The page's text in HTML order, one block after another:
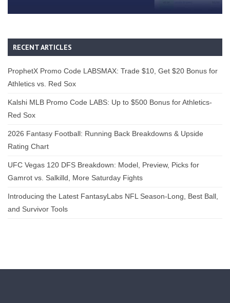
RECENT ARTICLES
ProphetX Promo Code LABSMAX: Trade $10, Get $20 Bonus for
Athletics vs. Red Sox
Kalshi MLB Promo Code LABS: Up to $500 Bonus for Athletics-
Red Sox
2026 Fantasy Football: Running Back Breakdowns & Upside
Rating Chart
UFC Vegas 120 DFS Breakdown: Model, Preview, Picks for
Gamrot vs. Salkilld, More Saturday Fights
Introducing the Latest FantasyLabs NFL Season-Long, Best Ball,
and Survivor Tools